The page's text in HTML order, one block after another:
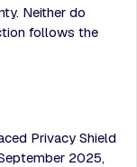
Neither do
follows the
Privacy Shield
2025,